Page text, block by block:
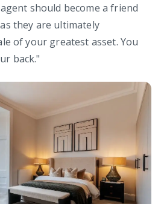
should become a friend
they are ultimately
of your greatest asset. You
back."